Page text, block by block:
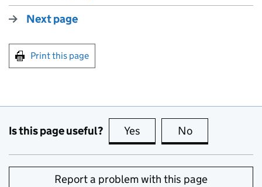
Next page
Print this page
Is this page useful? Yes this page is useful
No
Report a problem with this page